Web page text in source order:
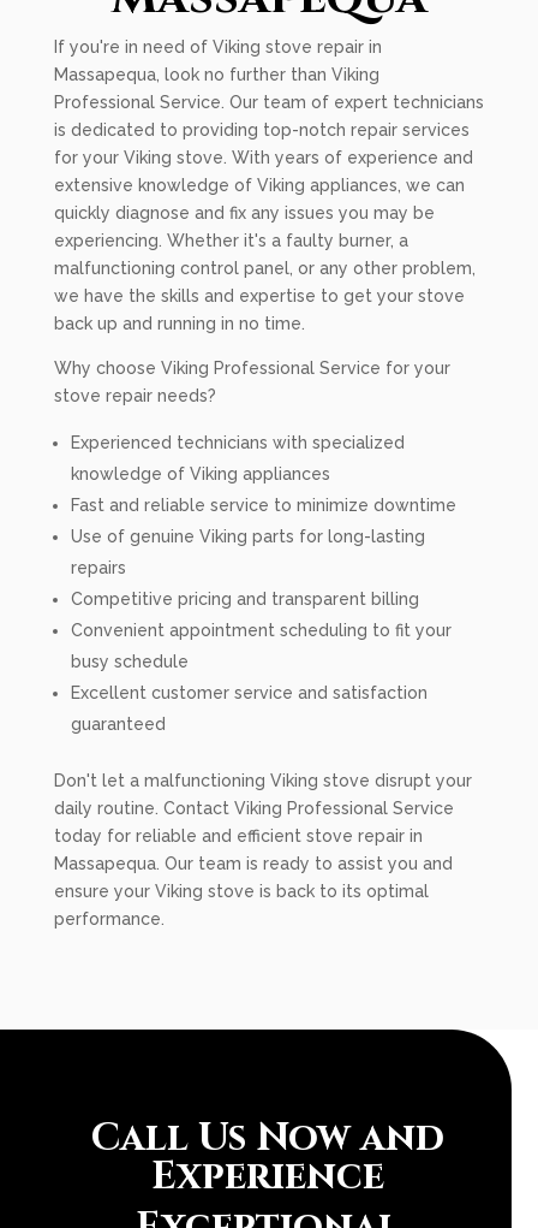
If you're in need of Viking stove repair in
Massapequa, look no further than Viking
Professional Service. Our team of expert technicians
is dedicated to providing top-notch repair services
for your Viking stove. With years of experience and
extensive knowledge of Viking appliances, we can
quickly diagnose and fix any issues you may be
experiencing. Whether it's a faulty burner, a
malfunctioning control panel, or any other problem,
we have the skills and expertise to get your stove
back up and running in no time.
Why choose Viking Professional Service for your
stove repair needs?
Experienced technicians with specialized
knowledge of Viking appliances
Fast and reliable service to minimize downtime
Use of genuine Viking parts for long-lasting
repairs
Competitive pricing and transparent billing
Convenient appointment scheduling to fit your
busy schedule
Excellent customer service and satisfaction
guaranteed
Don't let a malfunctioning Viking stove disrupt your
daily routine. Contact Viking Professional Service
today for reliable and efficient stove repair in
Massapequa. Our team is ready to assist you and
ensure your Viking stove is back to its optimal
performance.
Call Us Now and
Experience